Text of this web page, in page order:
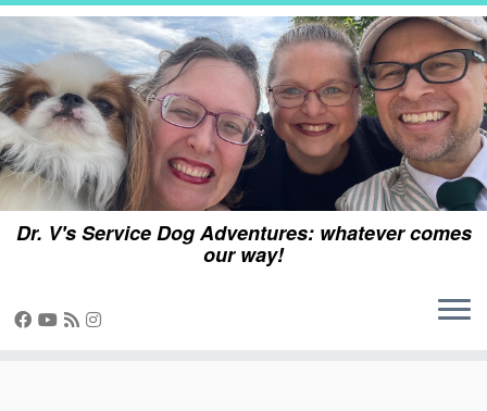
Skip
content
Dr. V's Service Dog Adventures: whatever comes
our way!